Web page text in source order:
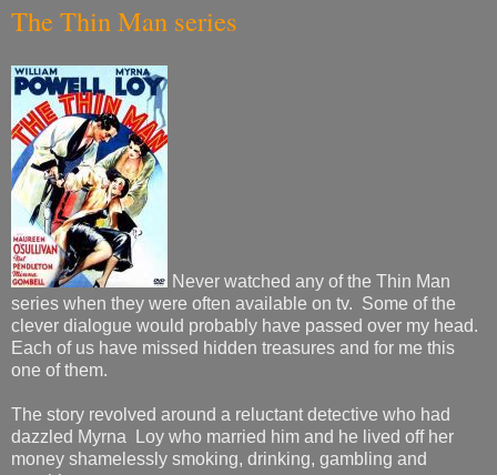
The Thin Man series
Never watched any of the Thin Man
series when they were often available on tv. Some of the
clever dialogue would probably have passed over my head.
Each of us have missed hidden treasures and for me this
one of them.
The story revolved around a reluctant detective who had
dazzled Myrna Loy who married him and he lived off her
money shamelessly smoking, drinking, gambling and